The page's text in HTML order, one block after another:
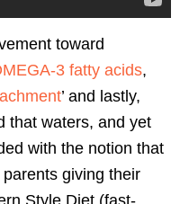
toward
3 fatty acids,
’ and lastly,
that waters, and yet
with the notion that
giving their